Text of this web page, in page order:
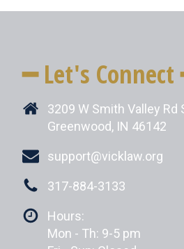
━ Let's Connect
3209 W Smith Valley Rd
Greenwood, IN 46142
support@vicklaw.org
317-884-3133
Hours:
Mon - Th: 9-5 pm